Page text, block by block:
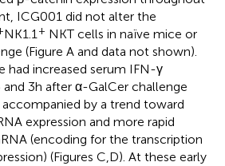
ICG001 did not alter the
NK1.1+ NKT cells in naïve mice or
(Figure A and data not shown).
increased serum IFN-γ
3 h after α-GalCer challenge
accompanied by a trend toward
expression and more rapid
(encoding for the transcription
(Figures C,D). At these early